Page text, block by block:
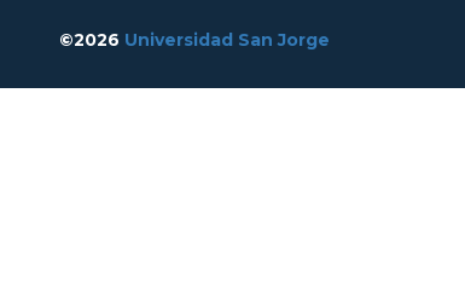
©2026 Universidad San Jorge